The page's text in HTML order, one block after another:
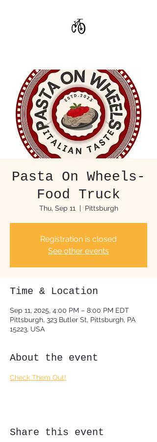
Pasta On Wheels-
Food Truck
Thu, Sep 11
  |
Pittsburgh
Registration is closed
See other events
Time & Location
Sep 11, 2025, 4:00 PM – 8:00 PM EDT
Pittsburgh, 323 Butler St, Pittsburgh, PA
15223, USA
About the event
Check Them Out!
Share this event